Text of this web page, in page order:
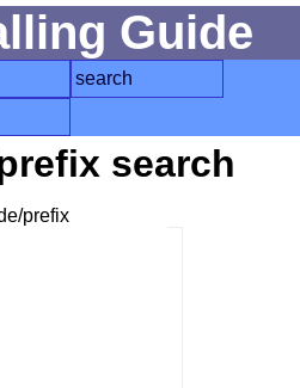
Guide
search
search
prefix